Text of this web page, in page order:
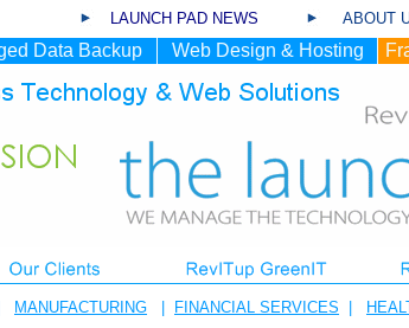
LAUNCH PAD NEWS ABOUT
Data Backup Web Design & Hosting
MANUFACTURING FINANCIAL SERVICES